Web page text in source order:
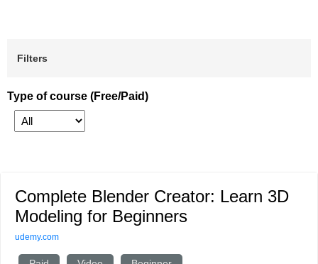
Filters
Type of course (Free/Paid)
Complete Blender Creator: Learn 3D
Modeling for Beginners
udemy.com